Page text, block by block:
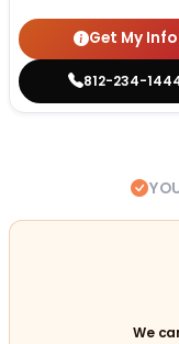
Get My Info
812-234-
We